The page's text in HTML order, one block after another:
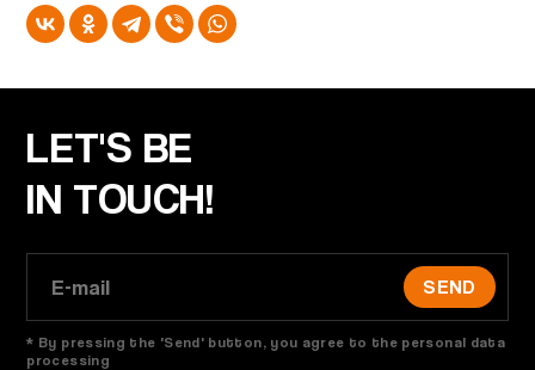
LET'S BE
IN TOUCH!
SEND
* By pressing the 'Send' button, you agree to the personal data
processing